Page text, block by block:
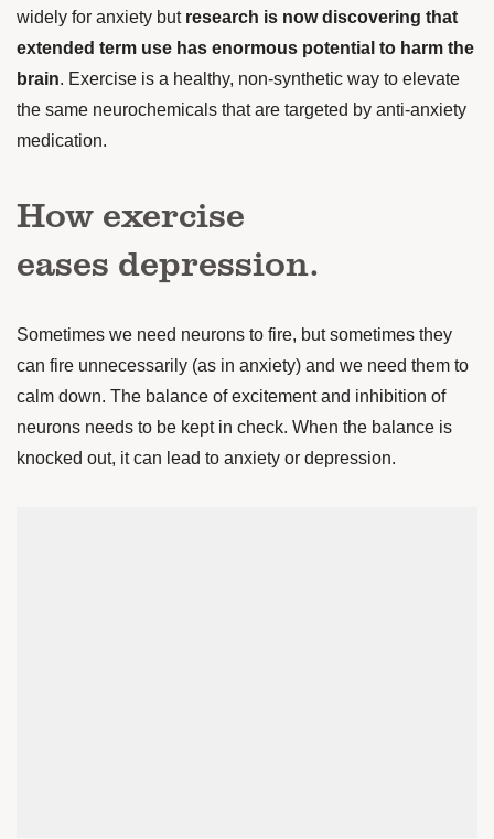
widely for anxiety but research is now discovering that
extended term use has enormous potential to harm the
brain. Exercise is a healthy, non-synthetic way to elevate
the same neurochemicals that are targeted by anti-anxiety
medication.
How exercise
eases depression.
Sometimes we need neurons to fire, but sometimes they
can fire unnecessarily (as in anxiety) and we need them to
calm down. The balance of excitement and inhibition of
neurons needs to be kept in check. When the balance is
knocked out, it can lead to anxiety or depression.